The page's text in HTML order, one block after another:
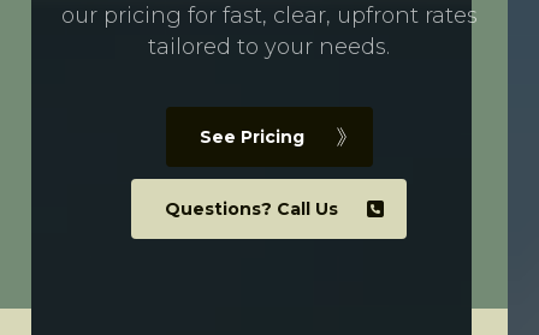
our pricing for fast, clear, upfront rates
tailored to your needs.
See Pricing
Questions? Call Us